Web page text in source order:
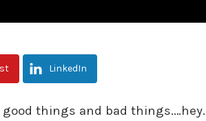
LinkedIn
good things and bad